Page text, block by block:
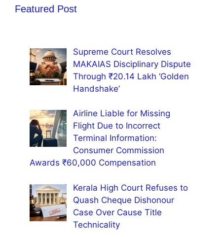
Featured Post
Supreme Court Resolves
MAKAIAS Disciplinary Dispute
Through ₹20.14 Lakh ‘Golden
Handshake’
Airline Liable for Missing
Flight Due to Incorrect
Terminal Information:
Consumer Commission
Awards ₹60,000 Compensation
Kerala High Court Refuses to
Quash Cheque Dishonour
Case Over Cause Title
Technicality